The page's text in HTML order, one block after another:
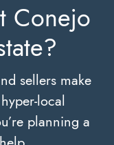
Conejo
sellers make
local
planning a